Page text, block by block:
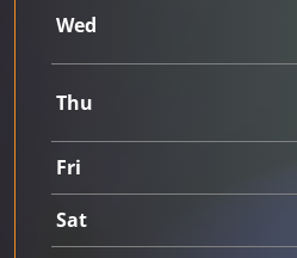
Wed
Thu
Fri
Sat